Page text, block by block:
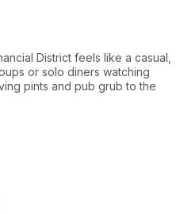
District feels like a casual,
or solo diners watching
pints and pub grub to the